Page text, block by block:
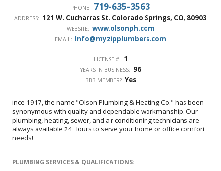
PHONE: 719-635-3563
ADDRESS: 121 W. Cucharras St. Colorado Springs, CO, 80903
WEBSITE: www.olsonph.com
EMAIL: Info@myzipplumbers.com
LICENSE #: 1
YEARS IN BUSINESS: 96
BBB MEMBER? Yes
ince 1917, the name "Olson Plumbing & Heating Co." has been
synonymous with quality and dependable workmanship. Our
plumbing, heating, sewer, and air conditioning technicians are
always available 24 Hours to serve your home or office comfort
needs!
PLUMBING SERVICES & QUALIFICATIONS: